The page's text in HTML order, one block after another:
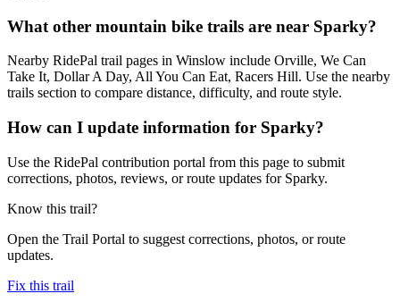
What other mountain bike trails are near Sparky?
Nearby RidePal trail pages in Winslow include Orville, We Can
Take It, Dollar A Day, All You Can Eat, Racers Hill. Use the nearby
trails section to compare distance, difficulty, and route style.
How can I update information for Sparky?
Use the RidePal contribution portal from this page to submit
corrections, photos, reviews, or route updates for Sparky.
Know this trail?
Open the Trail Portal to suggest corrections, photos, or route
updates.
Fix this trail